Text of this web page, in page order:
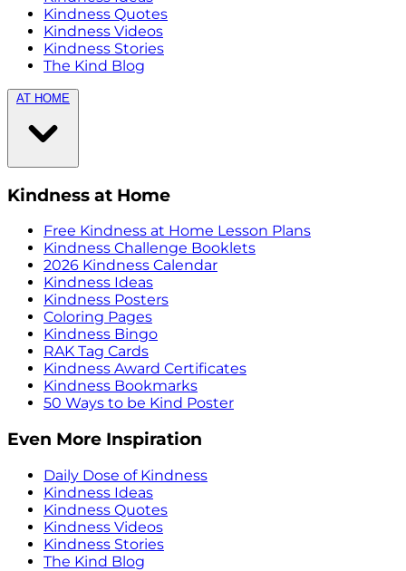
Kindness Quotes
Kindness Videos
Kindness Stories
The Kind Blog
AT HOME
Kindness at Home
Free Kindness at Home Lesson Plans
Kindness Challenge Booklets
2026 Kindness Calendar
Kindness Ideas
Kindness Posters
Coloring Pages
Kindness Bingo
RAK Tag Cards
Kindness Award Certificates
Kindness Bookmarks
50 Ways to be Kind Poster
Even More Inspiration
Daily Dose of Kindness
Kindness Ideas
Kindness Quotes
Kindness Videos
Kindness Stories
The Kind Blog